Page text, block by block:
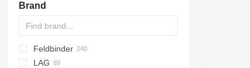
silo tank trailers
Brand
SVM
NCG
NG
CB
T-series
SAPL
KIS
STF
ADR
BPDO
SOA
K series
LPG
45
AMMONIA
LPG
Carrytank
TF
Feldbinder
EUT
ASW
TX
Stralis
Modulo
TSA
SSK
LAG